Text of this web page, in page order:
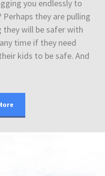
you endlessly to
Perhaps they are pulling
they will be safer with
time if they need
kids to be safe. And